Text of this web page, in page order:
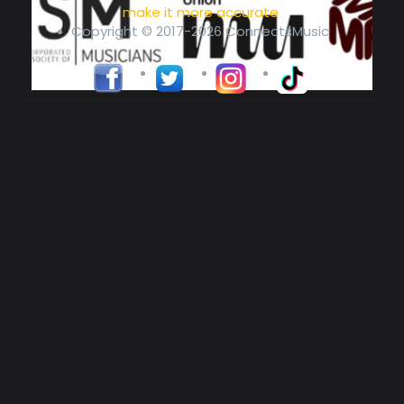
make it more accurate
Copyright © 2017-2026 ConnectsMusic